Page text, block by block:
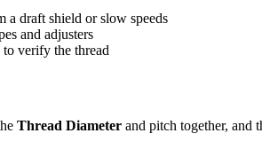
draft shield or slow speeds
and adjusters
verify the thread
Thread Diameter and pitch together, and